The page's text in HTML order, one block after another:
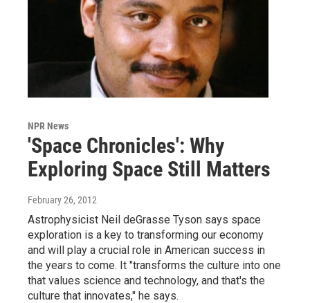
NPR News
'Space Chronicles': Why
Exploring Space Still Matters
February 26, 2012
Astrophysicist Neil deGrasse Tyson says space
exploration is a key to transforming our economy
and will play a crucial role in American success in
the years to come. It "transforms the culture into one
that values science and technology, and that's the
culture that innovates," he says.